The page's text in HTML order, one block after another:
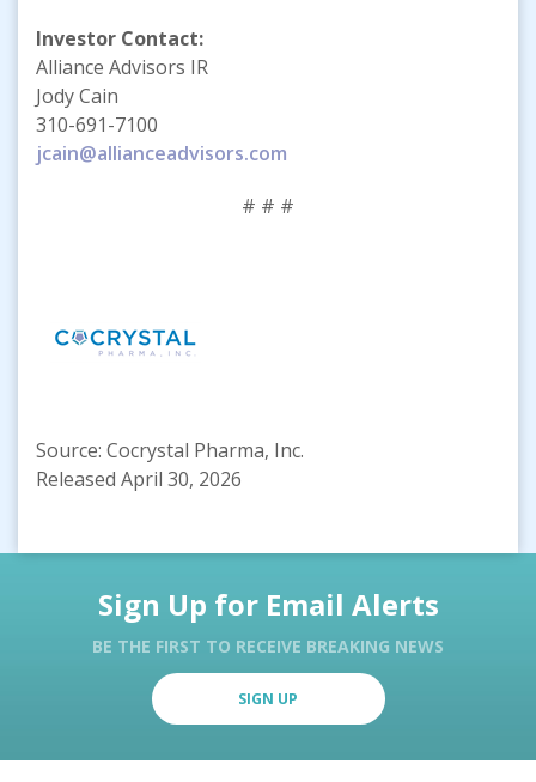
Investor Contact:
Alliance Advisors IR
Jody Cain
310-691-7100
jcain@allianceadvisors.com
# # #
Source: Cocrystal Pharma, Inc.
Released April 30, 2026
Sign Up for Email Alerts
BE THE FIRST TO RECEIVE BREAKING NEWS
SIGN UP